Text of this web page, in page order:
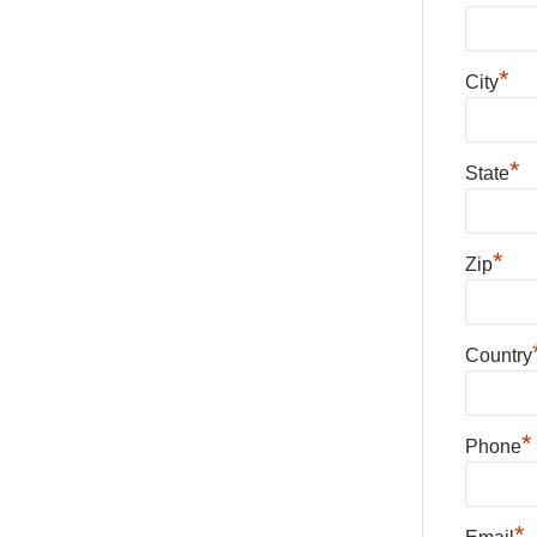
City*
State*
Zip*
Country
Phone*